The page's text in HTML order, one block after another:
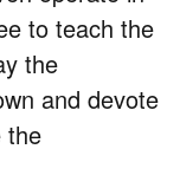
to teach the
the
and devote
the